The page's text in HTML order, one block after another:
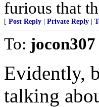
furious that
[ Post Reply Private Reply
To: jocon307
Evidently,
talking